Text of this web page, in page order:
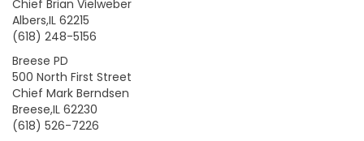
Chief Brian Vielweber
Albers,IL 62215
(618) 248-5156
Breese PD
500 North First Street
Chief Mark Berndsen
Breese,IL 62230
(618) 526-7226